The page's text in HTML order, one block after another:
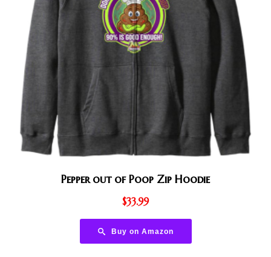
Pepper out of Poop Zip Hoodie
$33.99
Buy on Amazon